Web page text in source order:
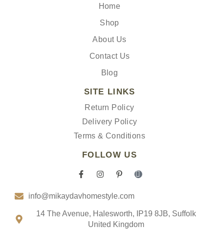
Home
Shop
About Us
Contact Us
Blog
SITE LINKS
Return Policy
Delivery Policy
Terms & Conditions
FOLLOW US
F
e
o
I
t
g
r
P
t
r
e
I
t
info@mikaydavhomestyle.com
14 The Avenue, Halesworth, IP19 8JB, Suffolk
United Kingdom